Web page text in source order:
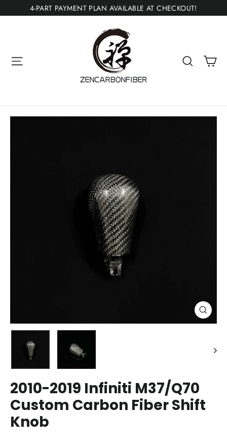
to
4-PART PAYMENT PLAN AVAILABLE AT CHECKOUT!
Search
Close
(esc)
2010-2019 Infiniti M37/Q70
Custom Carbon Fiber Shift
Knob